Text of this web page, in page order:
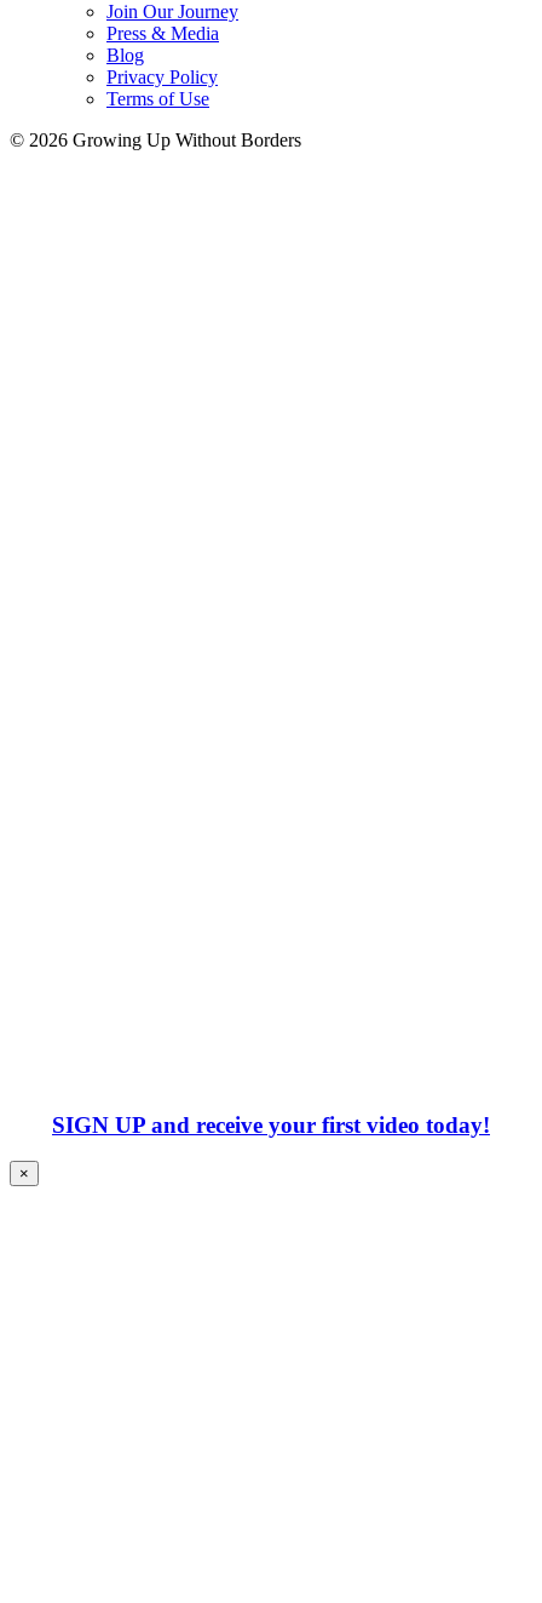
Join Our Journey
Press & Media
Blog
Privacy Policy
Terms of Use
© 2026 Growing Up Without Borders
SIGN UP and receive your first video today!
×